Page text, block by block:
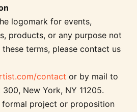
logomark for events,
products, or any purpose not
terms, please contact us
contact or by mail to
New York, NY 11205.
formal project or proposition